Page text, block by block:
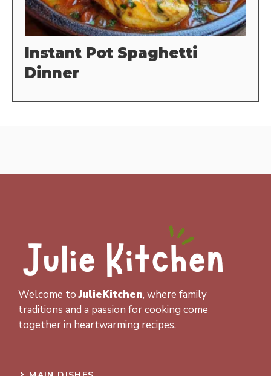
Instant Pot Spaghetti
Dinner
Welcome toJulieKitchen, where family
traditions and a passion for cooking come
together in heartwarming recipes.